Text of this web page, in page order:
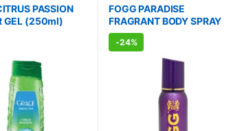
,ALLOPATHIC
PASSION
GEL (250ml)
FOGG PARADISE
FRAGRANT BODY SPRAY
FOR WOMEN (150ml)
-24%